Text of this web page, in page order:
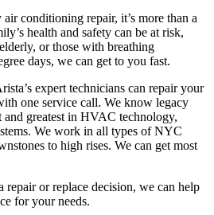
conditioning repair, it’s more than a
health and safety can be at risk,
or those with breathing
days, we can get to you fast.
expert technicians can repair your
one service call. We know legacy
and greatest in HVAC technology,
We work in all types of NYC
to high rises. We can get most
or replace decision, we can help
for your needs.